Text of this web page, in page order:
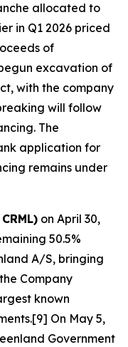
allocated to
in Q1 2026 priced
of
excavation of
with the company
will follow
The
application for
remains under
on April 30,
50.5%
A/S, bringing
Company
known
On May 5,
Government